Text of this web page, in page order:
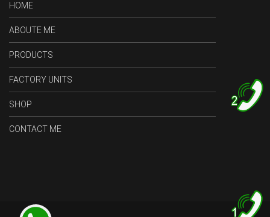
HOME
ABOUTE ME
PRODUCTS
FACTORY UNITS
SHOP
CONTACT ME
2